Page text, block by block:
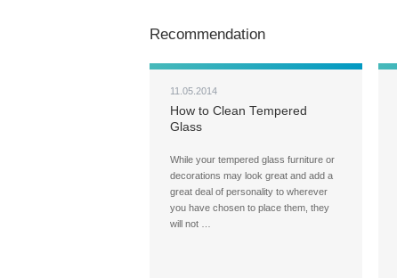
Recommendation
11.05.2014
How to Clean Tempered
Glass
While your tempered glass furniture or
decorations may look great and add a
great deal of personality to wherever
you have chosen to place them, they
will not …